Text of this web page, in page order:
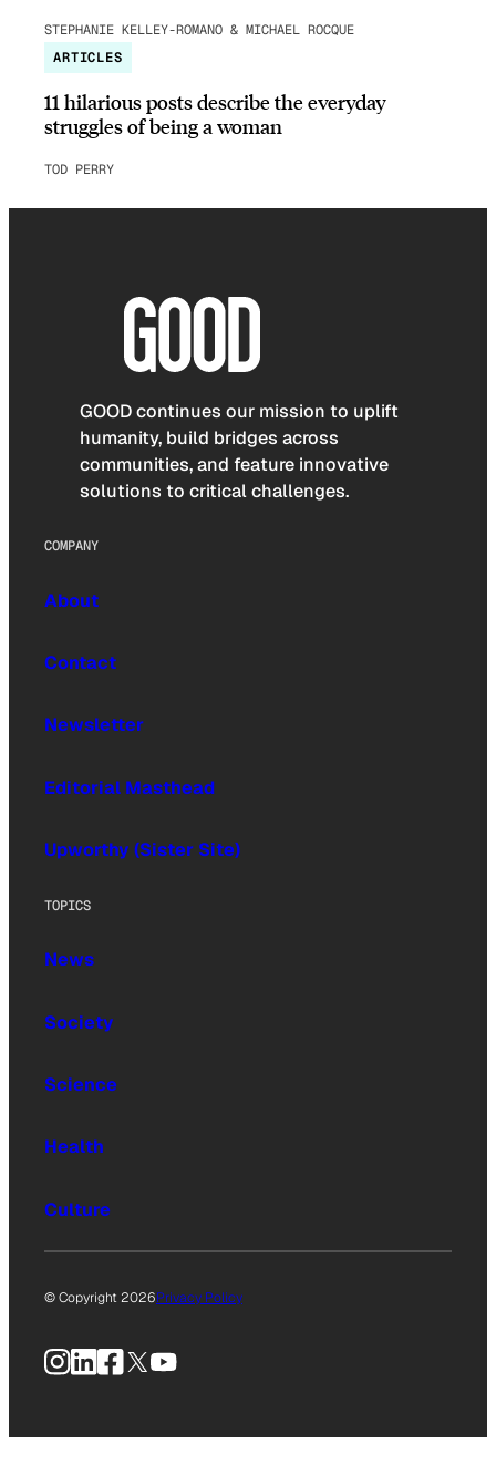
STEPHANIE KELLEY-ROMANO & MICHAEL ROCQUE
ARTICLES
11 hilarious posts describe the everyday
struggles of being a woman
TOD PERRY
GOOD continues our mission to uplift
humanity, build bridges across
communities, and feature innovative
solutions to critical challenges.
COMPANY
About
Contact
Newsletter
Editorial Masthead
Upworthy (Sister Site)
TOPICS
News
Society
Science
Health
Culture
© Copyright 2026Privacy Policy
Instagram
LinkedIn
Facebook
X YouTube